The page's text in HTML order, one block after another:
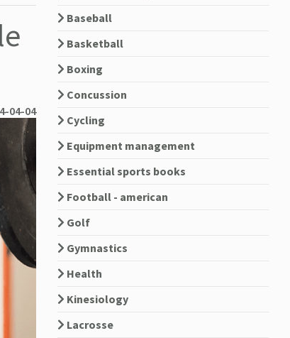
04-04
Baseball
Basketball
Boxing
Concussion
Cycling
Equipment management
Essential sports books
Football - american
Golf
Gymnastics
Health
Kinesiology
Lacrosse